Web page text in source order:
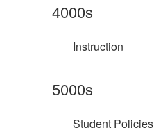
4000s
Instruction
5000s
Student Policies